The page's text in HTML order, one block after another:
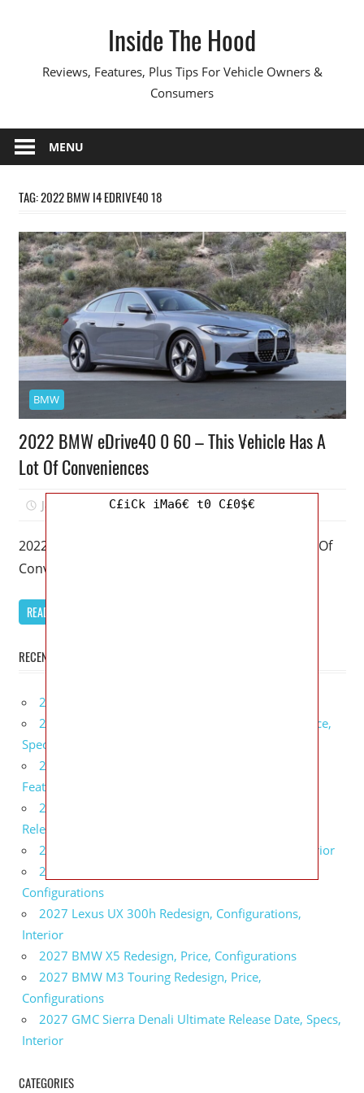
Inside The Hood
Reviews, Features, Plus Tips For Vehicle Owners &
Consumers
MENU
TAG:2022 BMW I4 EDRIVE40 18
BMW
2022 BMW eDrive40 0 60 – This Vehicle Has A
Lot Of Conveniences
January 12, 2026 Mellisa R. Dutcher
2022 BMW eDrive40 0 60 – This Vehicle Has A Lot Of
Conveniences – My favorite model of the BMW
READ MORE
RECENT POSTS
2027 Infiniti Project Black S Price, Specs, Interior
2027 Infiniti QX80 Signature Edition Redesign, Price,
Specs
2027 Infiniti QX80 Monograph Review, Price,
Features
2027 Infiniti Q60 Neiman Marcus Limited Edition
Release Date, Price, Specs
2027 Infiniti Q60 Edition 30 Redesign, Specs, Interior
2027 Infiniti Q50 Edition 30 Review, Price,
Configurations
2027 Lexus UX 300h Redesign, Configurations,
Interior
2027 BMW X5 Redesign, Price, Configurations
2027 BMW M3 Touring Redesign, Price,
Configurations
2027 GMC Sierra Denali Ultimate Release Date, Specs,
Interior
CATEGORIES
C£iCk iMa6€ t0 C£0$€